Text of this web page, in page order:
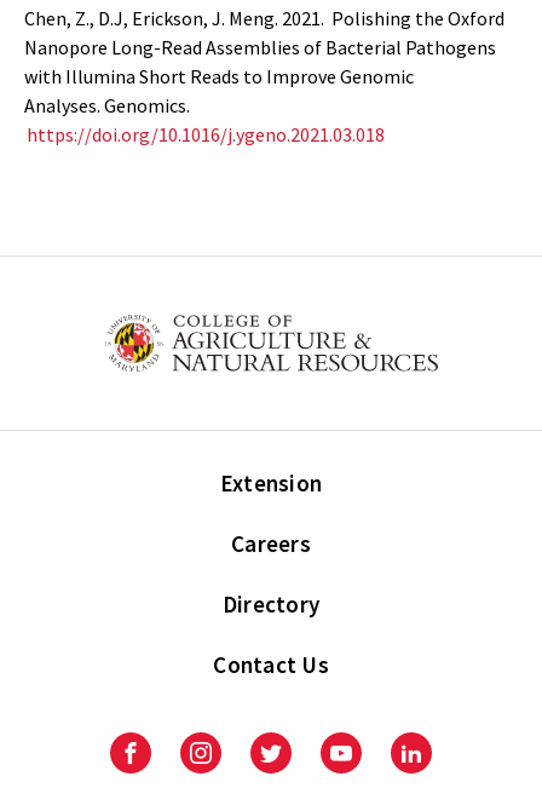
Chen, Z., D.J, Erickson, J. Meng. 2021. Polishing the Oxford
Nanopore Long-Read Assemblies of Bacterial Pathogens
with Illumina Short Reads to Improve Genomic
Analyses. Genomics.
https://doi.org/10.1016/j.ygeno.2021.03.018
Extension
Careers
Directory
Contact Us
FacebookInstagramTwitter YoutubeLinkedIn